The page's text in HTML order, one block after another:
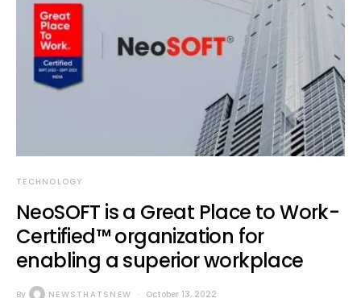
TECHNOLOGY
NeoSOFT is a Great Place to Work-
Certified™ organization for
enabling a superior workplace
By NEWSTHATSNEW October 13, 2022